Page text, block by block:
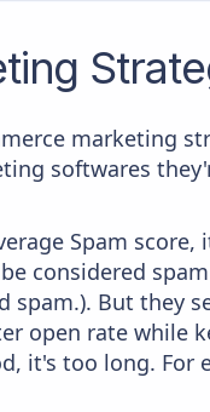
marketing
softwares
Spam score,
considered
spam.). But they
open rate while
it's too long. For